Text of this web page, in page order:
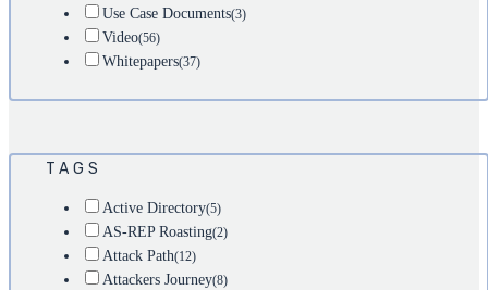
Use Case Documents(3)
Video(56)
Whitepapers(37)
TAGS
Active Directory(5)
AS-REP Roasting(2)
Attack Path(12)
Attackers Journey(8)